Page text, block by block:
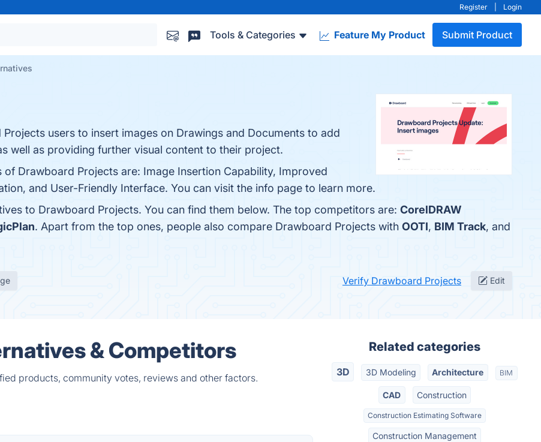
Register Login
Tools & Categories Feature My Product Submit Product
users to insert images on Drawings and Documents to add
well as providing further visual content to their project.
Drawboard Projects are: Image Insertion Capability, Improved
and User-Friendly Interface. You can visit the info page to learn more.
to Drawboard Projects. You can find them below. The top competitors are: CorelDRAW
. Apart from the top ones, people also compare Drawboard Projects with OOTI, BIM Track, and
Verify Drawboard Projects Edit
& Competitors
products, community votes, reviews and other factors.
Related categories
3D 3D Modeling Architecture BIM
CAD Construction
Construction Estimating Software
Construction Management